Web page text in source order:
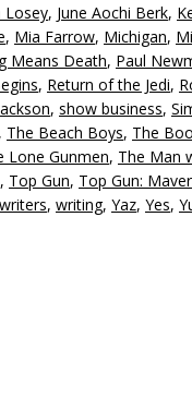
Losey, June Aochi Berk,
, Mia Farrow, Michigan,
Means Death, Paul
, Return of the Jedi,
, show business,
, The Beach Boys, The
Lone Gunmen, The Man
, Top Gun, Top Gun:
writers, writing, Yaz, Yes,